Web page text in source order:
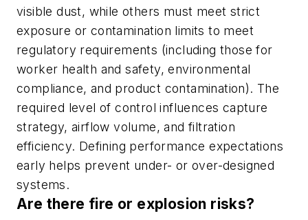
visible dust, while others must meet strict
exposure or contamination limits to meet
regulatory requirements (including those for
worker health and safety, environmental
compliance, and product contamination). The
required level of control influences capture
strategy, airflow volume, and filtration
efficiency. Defining performance expectations
early helps prevent under- or over-designed
systems.
Are there fire or explosion risks?